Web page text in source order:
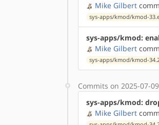
Mike Gilbert
sys-apps/kmod/kmod-
sys-apps/kmod:
Mike Gilbert
sys-apps/kmod/kmod-
Commits on 2025-07-09
sys-apps/kmod:
Mike Gilbert